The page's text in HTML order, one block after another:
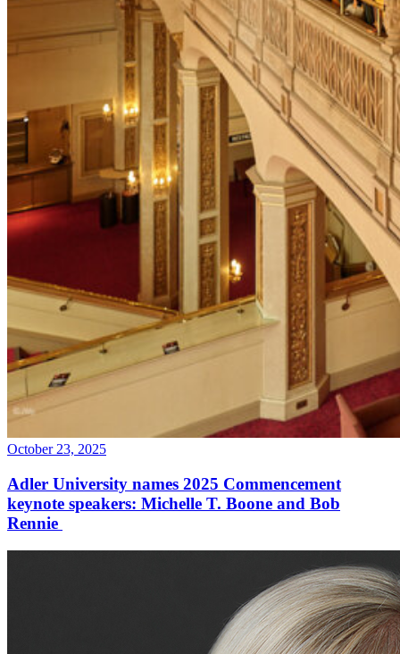
October 23, 2025
Adler University names 2025 Commencement
keynote speakers: Michelle T. Boone and Bob
Rennie